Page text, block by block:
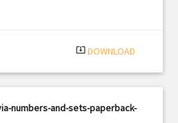
system_update_alt DOWNLOAD
numbers-and-sets-paperback-